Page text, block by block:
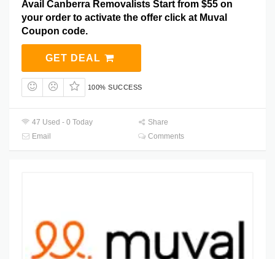
Avail Canberra Removalists Start from $55 on
your order to activate the offer click at Muval
Coupon code.
GET DEAL
100% SUCCESS
47 Used - 0 Today
Share
Email
Comments